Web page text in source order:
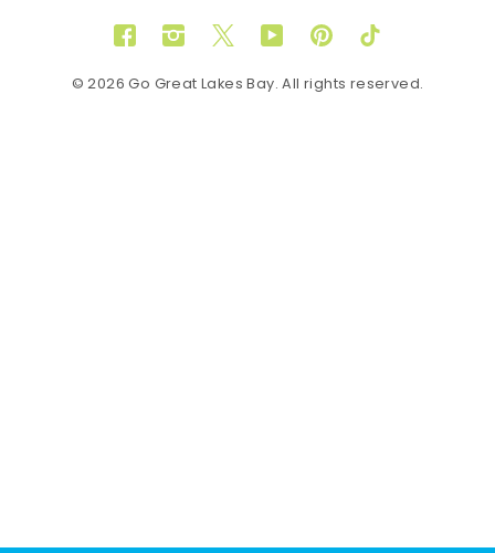
FacebookInstagram
TwitterYouTubePinterestTikTok
© 2026 Go Great Lakes Bay. All rights reserved.